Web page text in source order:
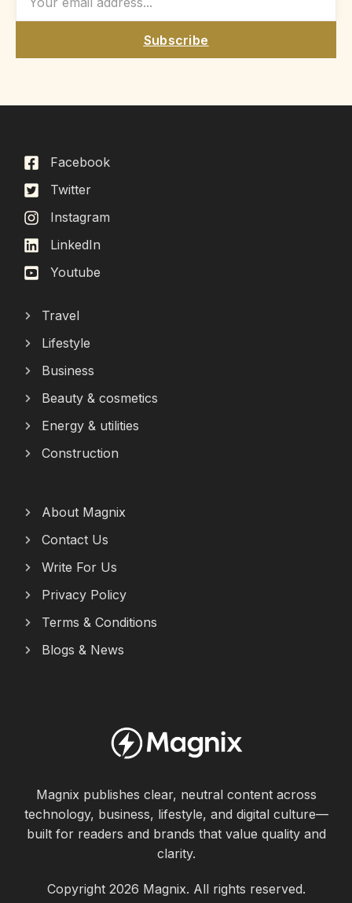
Subscribe
Facebook
Twitter
Instagram
LinkedIn
Youtube
Travel
Lifestyle
Business
Beauty & cosmetics
Energy & utilities
Construction
About Magnix
Contact Us
Write For Us
Privacy Policy
Terms & Conditions
Blogs & News
Magnix publishes clear, neutral content across
technology, business, lifestyle, and digital culture—
built for readers and brands that value quality and
clarity.
Copyright 2026 Magnix. All rights reserved.